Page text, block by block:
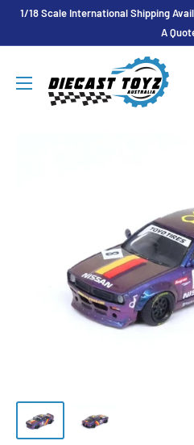
Skip1/18 Scale International Shipping
A
Toyz